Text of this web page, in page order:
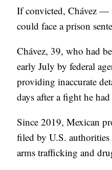
If convicted, Chávez
could face a prison
Chávez, 39, who had
early July by federal
providing inaccurate
days after a fight he
Since 2019, Mexican
filed by U.S.
arms trafficking and